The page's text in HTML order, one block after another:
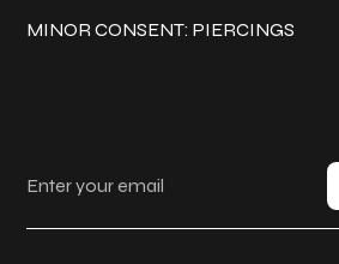
MINOR CONSENT: PIERCINGS